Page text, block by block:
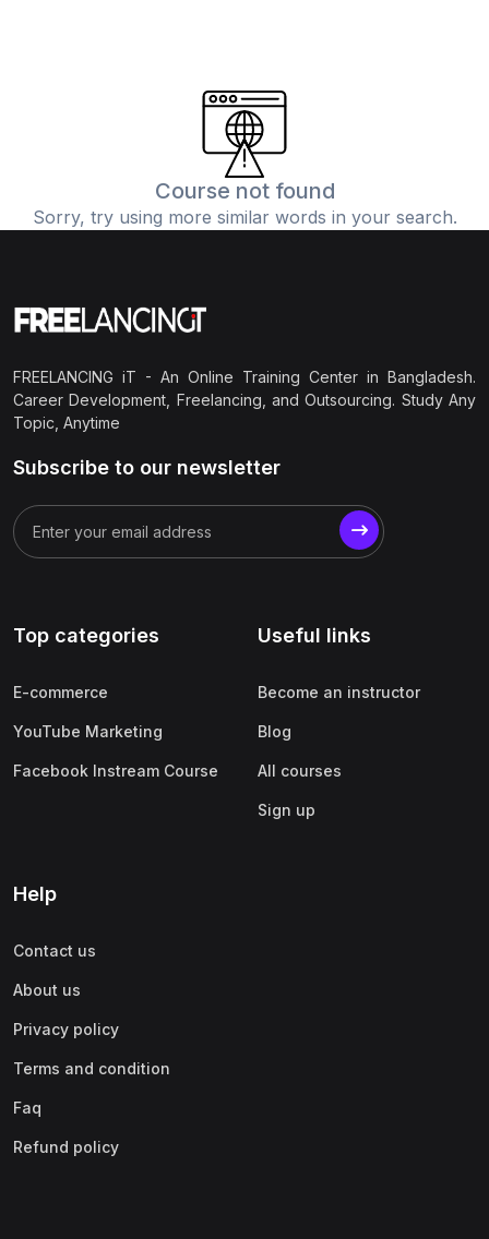
Course not found
Sorry, try using more similar words in your search.
FREELANCING iT - An Online Training Center in Bangladesh.
Career Development, Freelancing, and Outsourcing. Study Any
Topic, Anytime
Subscribe to our newsletter
Top categories
E-commerce
YouTube Marketing
Facebook Instream Course
Useful links
Become an instructor
Blog
All courses
Sign up
Help
Contact us
About us
Privacy policy
Terms and condition
Faq
Refund policy